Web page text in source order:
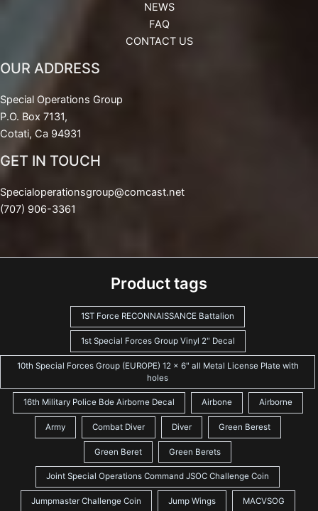
NEWS
FAQ
CONTACT US
OUR ADDRESS
Special Operations Group
P.O. Box 7131,
Cotati, Ca 94931
GET IN TOUCH
Specialoperationsgroup@comcast.net
(707) 906-3361
Product tags
1ST Force RECONNAISSANCE Battalion
1st Special Forces Group Vinyl 2" Decal
10th Special Forces Group (EUROPE) 12 x 6" all Metal License Plate with
holes
16th Military Police Bde Airborne Decal Airbone Airborne
Army Combat Diver Diver Green Berest
Green Beret Green Berets
Joint Special Operations Command JSOC Challenge Coin
Jumpmaster Challenge Coin Jump Wings MACVSOG